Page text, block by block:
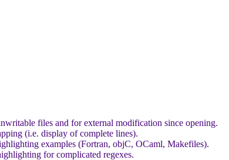
files and for external modification since opening.
(i.e. display of complete lines).
examples (Fortran, objC, OCaml, Makefiles).
for complicated regexes.